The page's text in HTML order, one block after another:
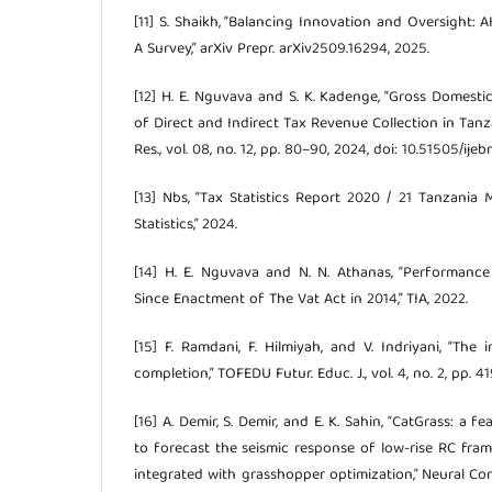
[11] S. Shaikh, “Balancing Innovation and Oversight:
A Survey,” arXiv Prepr. arXiv2509.16294, 2025.
[12] H. E. Nguvava and S. K. Kadenge, “Gross
of Direct and Indirect Tax Revenue Collection in
Res., vol. 08, no. 12, pp. 80–90, 2024, doi: 10.51505/
[13] Nbs, “Tax Statistics Report 2020 / 21
Statistics,” 2024.
[14] H. E. Nguvava and N. N. Athanas,
Since Enactment of The Vat Act in 2014,” TIA, 2022.
[15] F. Ramdani, F. Hilmiyah, and V. Indriyani,
completion,” TOFEDU Futur. Educ. J., vol. 4, no. 2, pp.
[16] A. Demir, S. Demir, and E. K. Sahin, “CatGrass:
to forecast the seismic response of low-rise RC
integrated with grasshopper optimization,” Neural